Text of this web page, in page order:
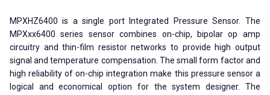
MPXHZ6400 is a single port Integrated Pressure Sensor. The
MPXxx6400 series sensor combines on-chip, bipolar op amp
circuitry and thin-film resistor networks to provide high output
signal and temperature compensation. The small form factor and
high reliability of on-chip integration make this pressure sensor a
logical and economical option for the system designer. The